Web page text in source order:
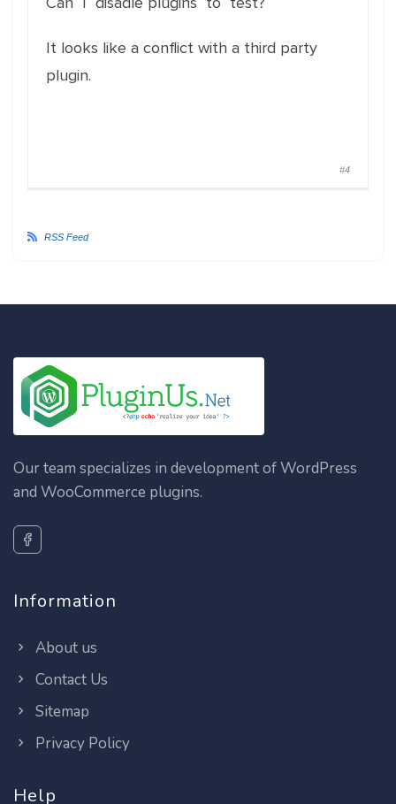
It looks like a conflict with a third party
plugin.
#4
RSS Feed
Our team specializes in development of WordPress
and WooCommerce plugins.
Information
About us
Contact Us
Sitemap
Privacy Policy
Help